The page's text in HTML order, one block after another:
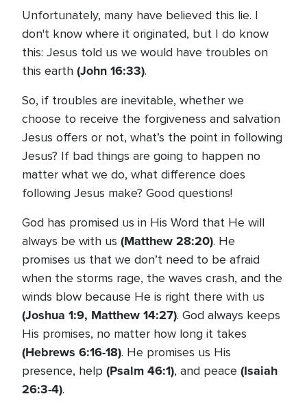
Unfortunately, many have believed this lie. I
don't know where it originated, but I do know
this: Jesus told us we would have troubles on
this earth (John 16:33).
So, if troubles are inevitable, whether we
choose to receive the forgiveness and salvation
Jesus offers or not, what’s the point in following
Jesus? If bad things are going to happen no
matter what we do, what difference does
following Jesus make? Good questions!
God has promised us in His Word that He will
always be with us (Matthew 28:20). He
promises us that we don’t need to be afraid
when the storms rage, the waves crash, and the
winds blow because He is right there with us
(Joshua 1:9, Matthew 14:27). God always keeps
His promises, no matter how long it takes
(Hebrews 6:16-18). He promises us His
presence, help (Psalm 46:1), and peace (Isaiah
26:3-4).